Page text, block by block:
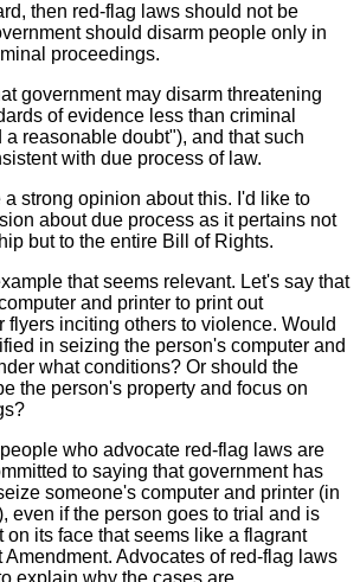
then red-flag laws should not be
should disarm people only in
proceedings.
government may disarm threatening
of evidence less than criminal
reasonable doubt"), and that such
with due process of law.
a strong opinion about this. I'd like to
about due process as it pertains not
but to the entire Bill of Rights.
that seems relevant. Let's say that
and printer to print out
flyers inciting others to violence. Would
in seizing the person's computer and
what conditions? Or should the
the person's property and focus on
who advocate red-flag laws are
to saying that government has
someone's computer and printer (in
even if the person goes to trial and is
on its face that seems like a flagrant
Advocates of red-flag laws